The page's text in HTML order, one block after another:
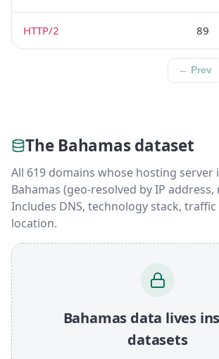
HTTP/2 89
← Prev
The Bahamas dataset
All 619 domains whose hosting server
Bahamas (geo-resolved by IP address,
Includes DNS, technology stack,
location.
Bahamas data lives
datasets